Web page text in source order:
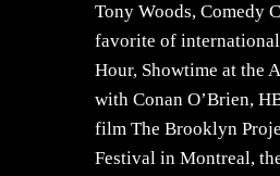
Tony Woods, Comedy
favorite of international
Hour, Showtime at the
with Conan O’Brien,
film The Brooklyn
Festival in Montreal,